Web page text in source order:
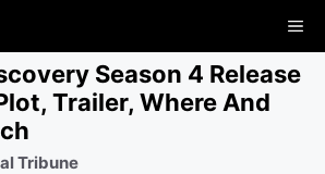
Season 4 Release
Trailer, Where And
Tribune